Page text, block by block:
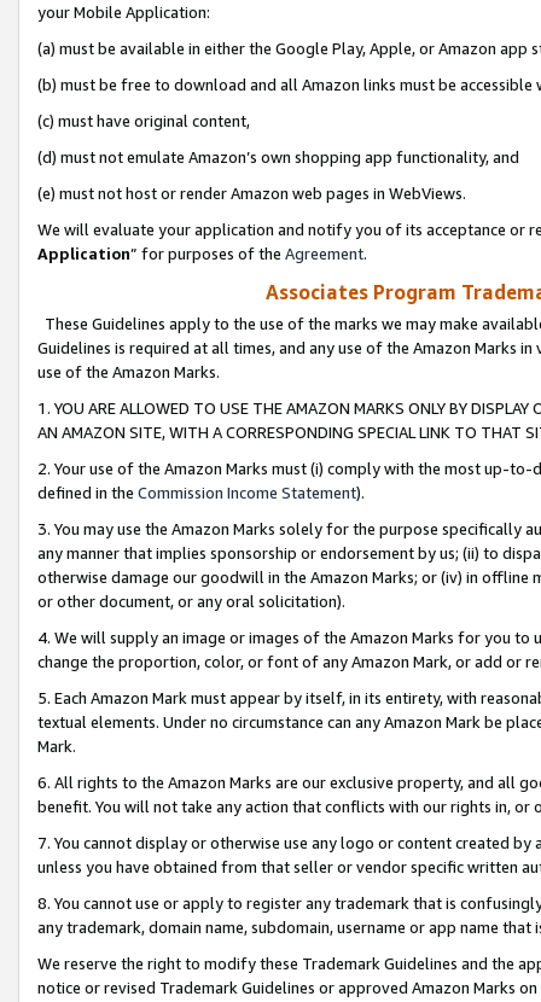
your Mobile Application:
(a) must be available in either the Google Play, Apple, or Amazon app
(b) must be free to download and all Amazon links must be
(c) must have original content,
(d) must not emulate Amazon’s own shopping app functionality, and
(e) must not host or render Amazon web pages in WebViews.
We will evaluate your application and notify you of its acceptance or
Application” for purposes of the Agreement.
Associates Program
These Guidelines apply to the use of the marks we may make
Guidelines is required at all times, and any use of the Amazon Marks
use of the Amazon Marks.
1. YOU ARE ALLOWED TO USE THE AMAZON MARKS ONLY BY
AN AMAZON SITE, WITH A CORRESPONDING SPECIAL LINK TO THAT
2. Your use of the Amazon Marks must (i) comply with the most up-
defined in the Commission Income Statement).
3. You may use the Amazon Marks solely for the purpose specifically
any manner that implies sponsorship or endorsement by us; (ii) to
otherwise damage our goodwill in the Amazon Marks; or (iv) in offline
or other document, or any oral solicitation).
4. We will supply an image or images of the Amazon Marks for you to
change the proportion, color, or font of any Amazon Mark, or add or
5. Each Amazon Mark must appear by itself, in its entirety, with
textual elements. Under no circumstance can any Amazon Mark be
Mark.
6. All rights to the Amazon Marks are our exclusive property, and all
benefit. You will not take any action that conflicts with our rights in, or
7. You cannot display or otherwise use any logo or content created
unless you have obtained from that seller or vendor specific written
8. You cannot use or apply to register any trademark that is
any trademark, domain name, subdomain, username or app name
We reserve the right to modify these Trademark Guidelines and the
notice or revised Trademark Guidelines or approved Amazon Marks